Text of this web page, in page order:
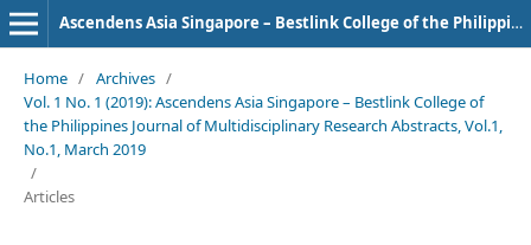
Ascendens Asia Singapore – Bestlink College of the Philippines Journal of Multidisciplinary Research
Home / Archives /
Vol. 1 No. 1 (2019): Ascendens Asia Singapore – Bestlink College of
the Philippines Journal of Multidisciplinary Research Abstracts, Vol.1,
No.1, March 2019
/
Articles